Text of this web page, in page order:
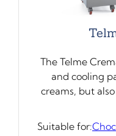
The Telme
and cooling
creams, but
Suitable for: